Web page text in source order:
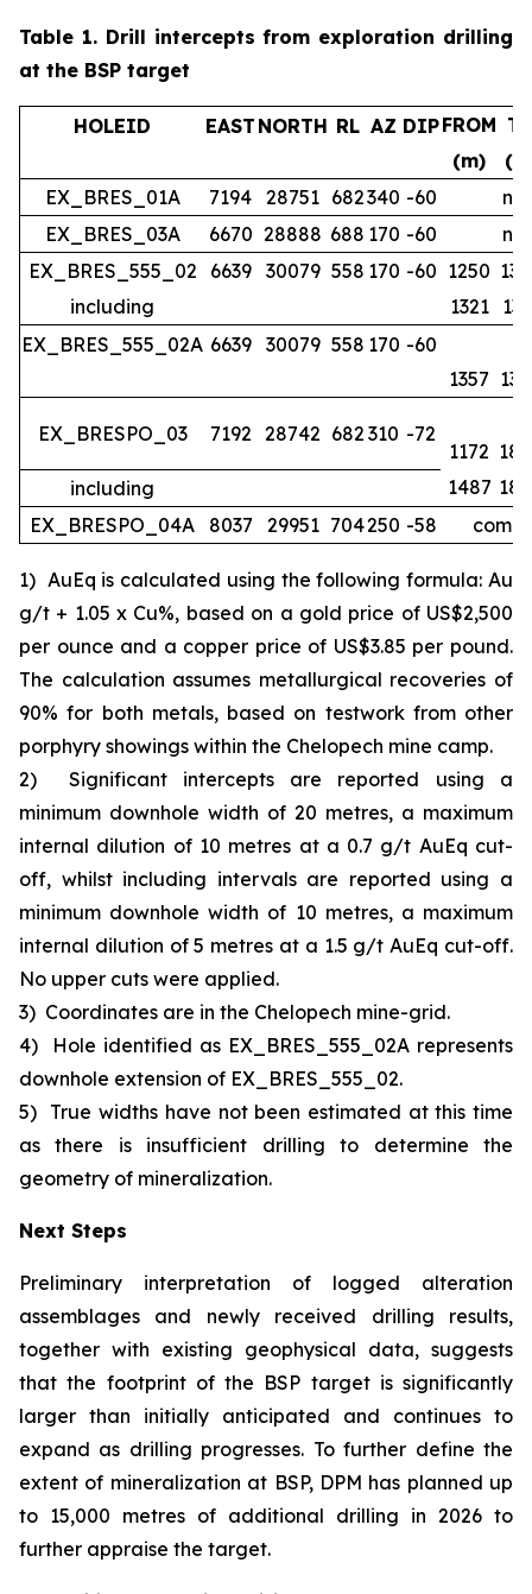
Table 1.Drill intercepts from exploration drilling
at the BSP target
HOLEID EAST NORTH RL AZ DIPFROM
(m)
EX_BRES_01A
7194 28751 682340 -60
no
EX_BRES_03A
6670 28888 688 170 -60
no
EX_BRES_555_02
6639 30079 558 170 -60 1250
including
1321
EX_BRES_555_02A 6639 30079 558 170 -60
1357
EX_BRESPO_03 7192 28742 682 310 -72
1172
including
1487
EX_BRESPO_04A
8037 29951 704250 -58
1) AuEq is calculated using the following formula: Au
g/t + 1.05 x Cu%, based on a gold price of US$2,500
per ounce and a copper price of US$3.85 per pound.
The calculation assumes metallurgical recoveries of
90% for both metals, based on testwork from other
porphyry showings within the Chelopech mine camp.
2) Significant intercepts are reported using a
minimum downhole width of 20 metres, a maximum
internal dilution of 10 metres at a 0.7 g/t AuEq cut-
off, whilst including intervals are reported using a
minimum downhole width of 10 metres, a maximum
internal dilution of 5 metres at a 1.5 g/t AuEq cut-off.
No upper cuts were applied.
3) Coordinates are in the Chelopech mine-grid.
4) Hole identified as EX_BRES_555_02A represents
downhole extension of EX_BRES_555_02.
5) True widths have not been estimated at this time
as there is insufficient drilling to determine the
geometry of mineralization.
Next Steps
Preliminary interpretation of logged alteration
assemblages and newly received drilling results,
together with existing geophysical data, suggests
that the footprint of the BSP target is significantly
larger than initially anticipated and continues to
expand as drilling progresses. To further define the
extent of mineralization at BSP, DPM has planned up
to 15,000 metres of additional drilling in 2026 to
further appraise the target.